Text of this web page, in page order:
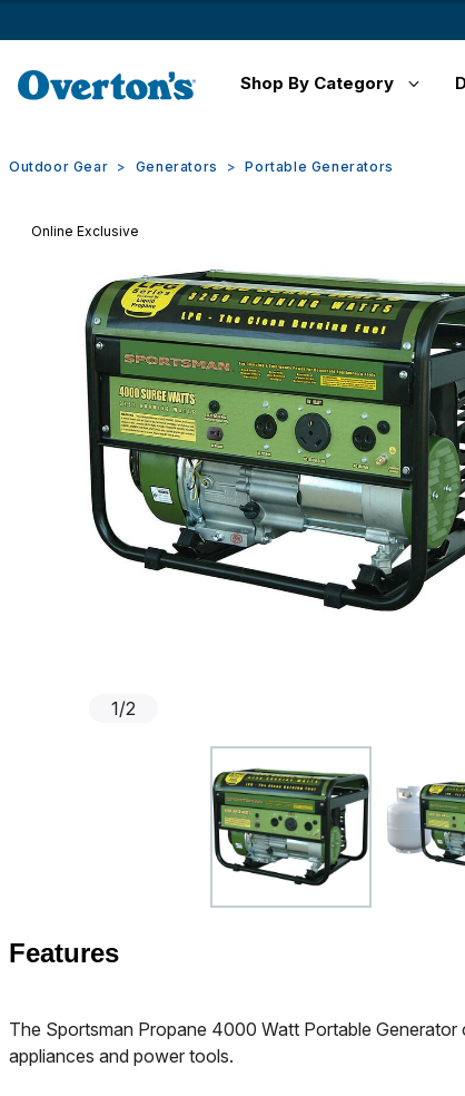
Shop By Category
Outdoor Gear Generators Portable Generators
Online Exclusive
1/2
Features
The Sportsman Propane 4000 Watt Portable
appliances and power tools.